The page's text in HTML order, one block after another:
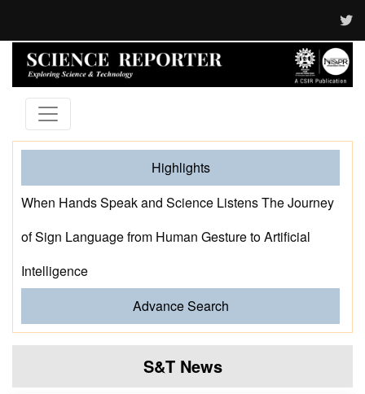
Highlights
When Hands Speak and Science Listens The Journey
of Sign Language from Human Gesture to Artificial
Intelligence
Advance Search
S&T News